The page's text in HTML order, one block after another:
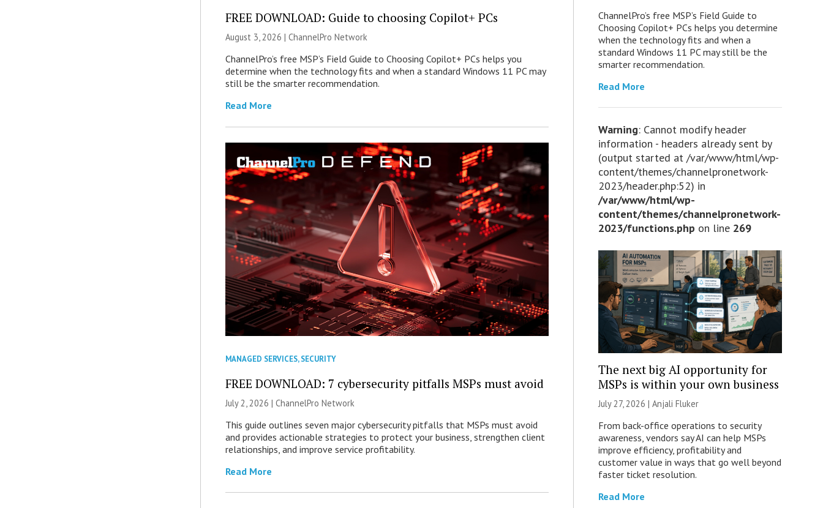
FREE DOWNLOAD: Guide to choosing Copilot+ PCs
August 3, 2026 |ChannelPro Network
ChannelPro’s free MSP’s Field Guide to Choosing Copilot+ PCs helps you
determine when the technology fits and when a standard Windows 11 PC may
still be the smarter recommendation.
Read More
MANAGED SERVICES,SECURITY
FREE DOWNLOAD: 7 cybersecurity pitfalls MSPs must avoid
July 2, 2026 |ChannelPro Network
This guide outlines seven major cybersecurity pitfalls that MSPs must avoid
and provides actionable strategies to protect your business, strengthen client
relationships, and improve service profitability.
Read More
ChannelPro’s free MSP’s Field Guide to
Choosing Copilot+ PCs helps you determine
when the technology fits and when a
standard Windows 11 PC may still be the
smarter recommendation.
Read More
Warning: Cannot modify header
information - headers already sent by
(output started at /var/www/html/wp-
content/themes/channelpronetwork-
2023/header.php:52) in
/var/www/html/wp-
content/themes/channelpronetwork-
2023/functions.php on line 269
The next big AI opportunity for
MSPs is within your own business
July 27, 2026 | Anjali Fluker
From back-office operations to security
awareness, vendors say AI can help MSPs
improve efficiency, profitability and
customer value in ways that go well beyond
faster ticket resolution.
Read More